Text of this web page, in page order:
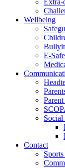
Extra-
Wellbeing
E-
Social
Contact